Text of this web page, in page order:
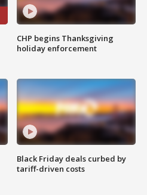
CHP begins Thanksgiving
holiday enforcement
Black Friday deals curbed by
tariff-driven costs